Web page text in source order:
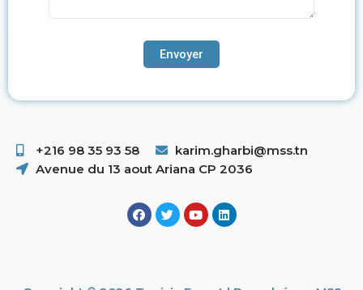
+216 98 35 93 58 ​
karim.gharbi@mss.tn
Avenue du 13 aout Ariana CP 2036